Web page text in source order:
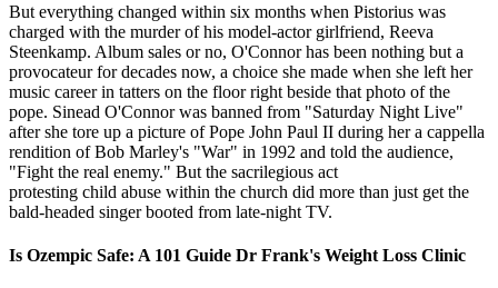
But everything changed within six months when Pistorius was
charged with the murder of his model-actor girlfriend, Reeva
Steenkamp. Album sales or no, O'Connor has been nothing but a
provocateur for decades now, a choice she made when she left her
music career in tatters on the floor right beside that photo of the
pope. Sinead O'Connor was banned from "Saturday Night Live"
after she tore up a picture of Pope John Paul II during her a cappella
rendition of Bob Marley's "War" in 1992 and told the audience,
"Fight the real enemy." But the sacrilegious act
protesting child abuse within the church did more than just get the
bald-headed singer booted from late-night TV.
Is Ozempic Safe: A 101 Guide Dr Frank's Weight Loss Clinic